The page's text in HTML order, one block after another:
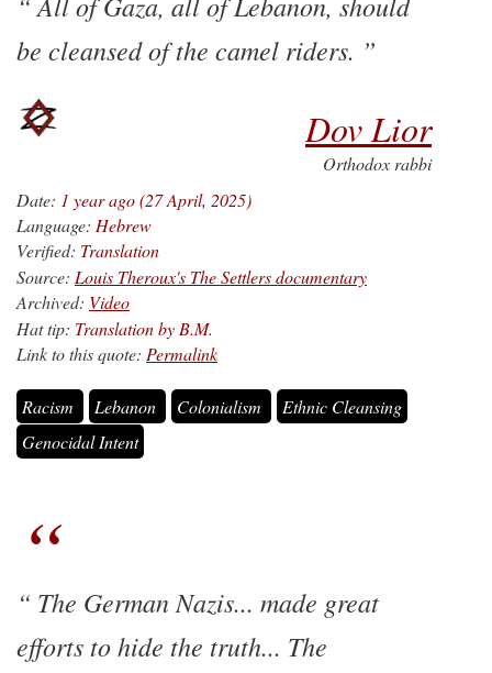
be cleansed of the camel riders.
Dov Lior
Orthodox rabbi
Date: 1 year ago (27 April, 2025)
Language: Hebrew
Verified: Translation
Source: Louis Theroux's The Settlers documentary
Archived: Video
Hat tip: Translation by B.M.
Link to this quote: Permalink
Racism Lebanon Colonialism
Ethnic Cleansing
Genocidal Intent
The German Nazis... made great
efforts to hide the truth... The